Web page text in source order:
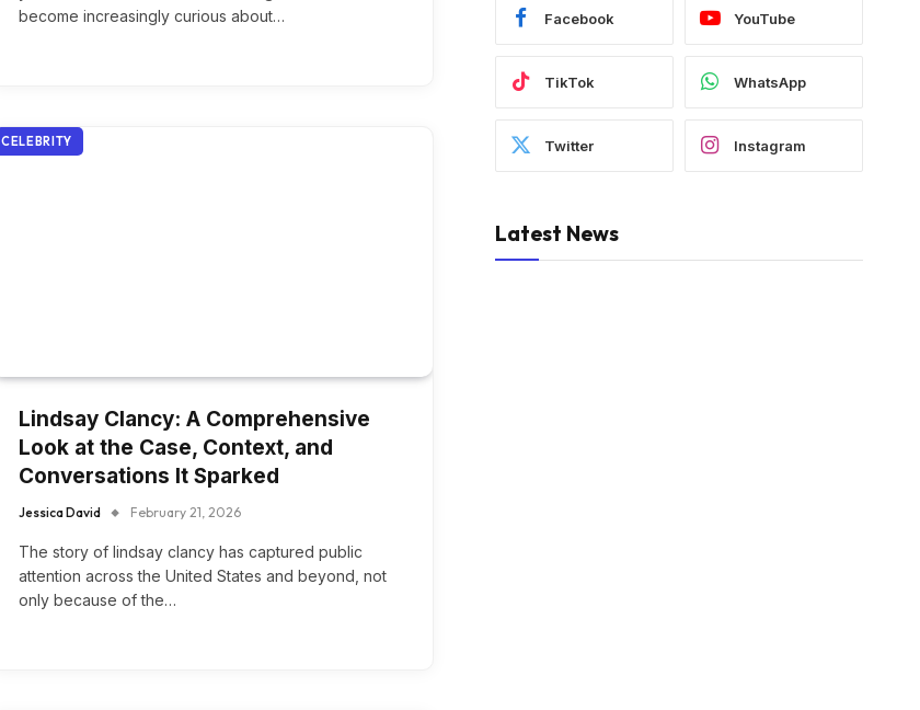
become increasingly curious about…
CELEBRITY
Lindsay Clancy: A Comprehensive
Look at the Case, Context, and
Conversations It Sparked
Jessica David February 21, 2026
The story of lindsay clancy has captured public
attention across the United States and beyond, not
only because of the…
Facebook YouTube
TikTok WhatsApp
Twitter Instagram
Latest News